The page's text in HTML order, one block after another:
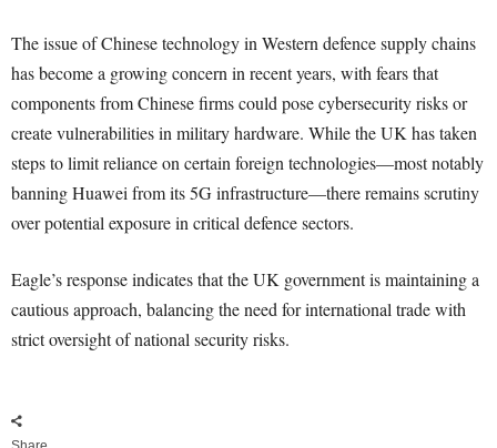
The issue of Chinese technology in Western defence supply chains
has become a growing concern in recent years, with fears that
components from Chinese firms could pose cybersecurity risks or
create vulnerabilities in military hardware. While the UK has taken
steps to limit reliance on certain foreign technologies—most notably
banning Huawei from its 5G infrastructure—there remains scrutiny
over potential exposure in critical defence sectors.
Eagle’s response indicates that the UK government is maintaining a
cautious approach, balancing the need for international trade with
strict oversight of national security risks.